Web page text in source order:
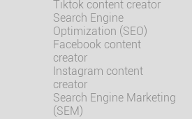
Tiktok content creator
Search Engine
Optimization (SEO)
Facebook content
creator
Instagram content
creator
Search Engine Marketing
(SEM)